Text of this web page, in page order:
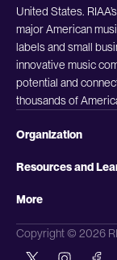
United States.
major American
labels and small
innovative music
potential and
thousands of
Organization
Resources and
More
Copyright © 2026